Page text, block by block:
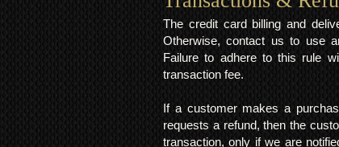
The credit card billing and
Otherwise, contact us to use
Failure to adhere to this rule
transaction fee.
If a customer makes a
requests a refund, then the
transaction, only if we are